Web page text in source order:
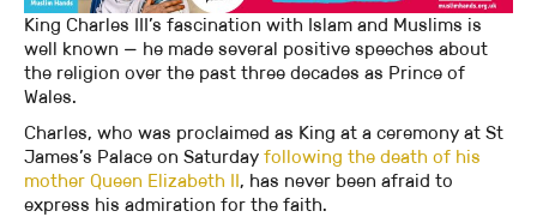
King Charles III’s fascination with Islam and Muslims is
well known — he made several positive speeches about
the religion over the past three decades as Prince of
Wales.
Charles, who was proclaimed as King at a ceremony at St
James’s Palace on Saturday following the death of his
mother Queen Elizabeth II, has never been afraid to
express his admiration for the faith.